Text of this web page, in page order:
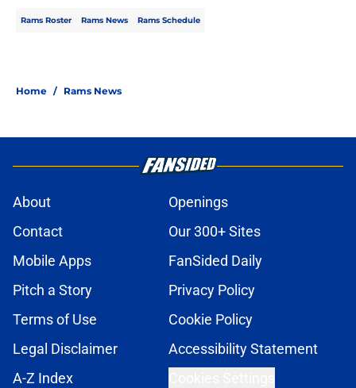
Rams Roster Rams News Rams Schedule
Home / Rams News
About
Openings
Contact
Our 300+ Sites
Mobile Apps
FanSided Daily
Pitch a Story
Privacy Policy
Terms of Use
Cookie Policy
Legal Disclaimer
Accessibility Statement
A-Z Index